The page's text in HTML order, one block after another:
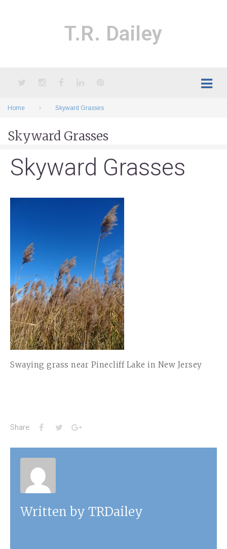
T.R. Dailey
Home Skyward Grasses
Skyward Grasses
Skyward Grasses
Swaying grass near Pinecliff Lake in New Jersey
Share: Facebook
TwitterGoogle+
Written by TRDailey